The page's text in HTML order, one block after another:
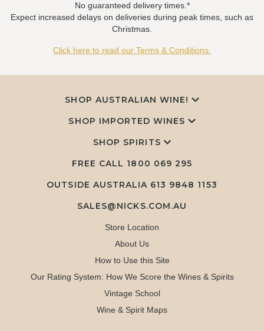
No guaranteed delivery times.*
Expect increased delays on deliveries during peak times, such as
Christmas.
Click here to read our Terms & Conditions.
SHOP AUSTRALIAN WINE!
SHOP IMPORTED WINES
SHOP SPIRITS
FREE CALL 1800 069 295
OUTSIDE AUSTRALIA 613 9848 1153
SALES@NICKS.COM.AU
Store Location
About Us
How to Use this Site
Our Rating System: How We Score the Wines & Spirits
Vintage School
Wine & Spirit Maps